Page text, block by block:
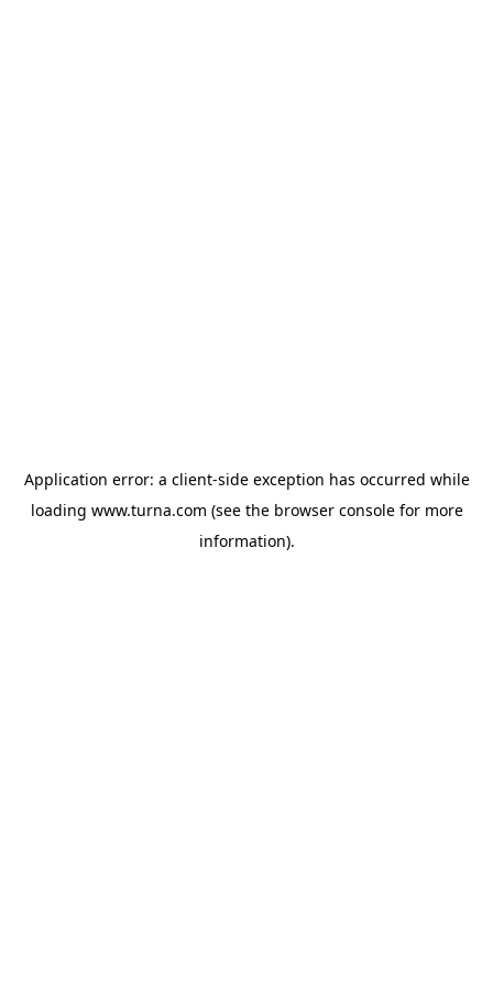
Application error: a client-side exception has occurred while
loading www.turna.com (see the browser consolefor more
information).